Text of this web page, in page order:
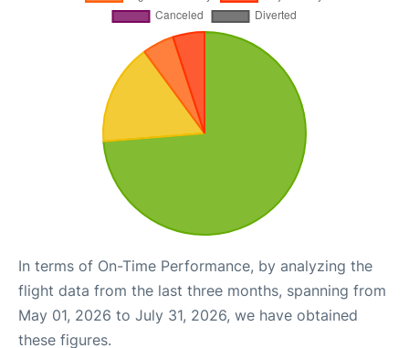
In terms of On-Time Performance, by analyzing the
flight data from the last three months, spanning from
May 01, 2026 to July 31, 2026, we have obtained
these figures.